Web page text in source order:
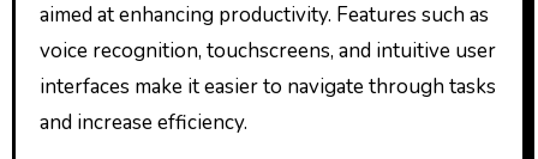
aimed at enhancing productivity. Features such as
voice recognition, touchscreens, and intuitive user
interfaces make it easier to navigate through tasks
and increase efficiency.